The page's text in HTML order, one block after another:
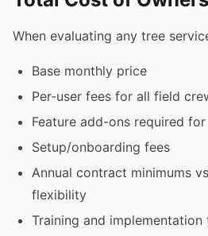
When evaluating any tree
Base monthly price
Per-user fees for all field
Feature add-ons required
Setup/onboarding fees
Annual contract minimums
flexibility
Training and implementation